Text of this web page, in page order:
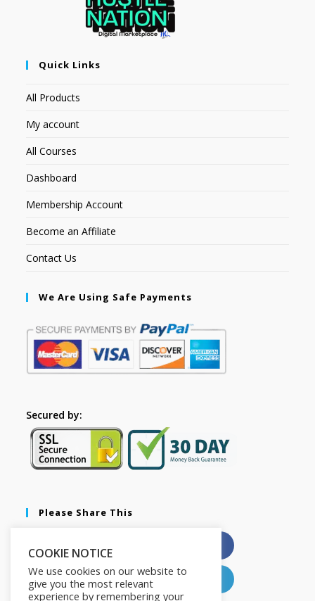
Quick Links
All Products
My account
All Courses
Dashboard
Membership Account
Become an Affiliate
Contact Us
We Are Using Safe Payments
Secured by:
Please Share This
Pinterest LinkedIn
COOKIE NOTICE
We use cookies on our website to
give you the most relevant
experience by remembering your